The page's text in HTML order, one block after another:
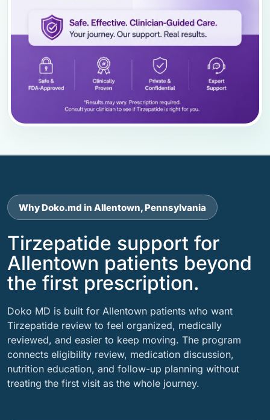
Why Doko.md in Allentown, Pennsylvania
Tirzepatide support for
Allentown patients beyond
the first prescription.
Doko MD is built for Allentown patients who want
Tirzepatide review to feel organized, medically
reviewed, and easier to keep moving. The program
connects eligibility review, medication discussion,
nutrition education, and follow-up planning without
treating the first visit as the whole journey.